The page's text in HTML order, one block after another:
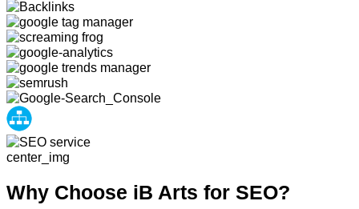
Why Choose iB Arts for SEO?